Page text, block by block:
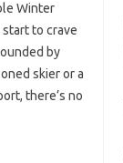
Winter
to crave
by
skier or a
there’s no